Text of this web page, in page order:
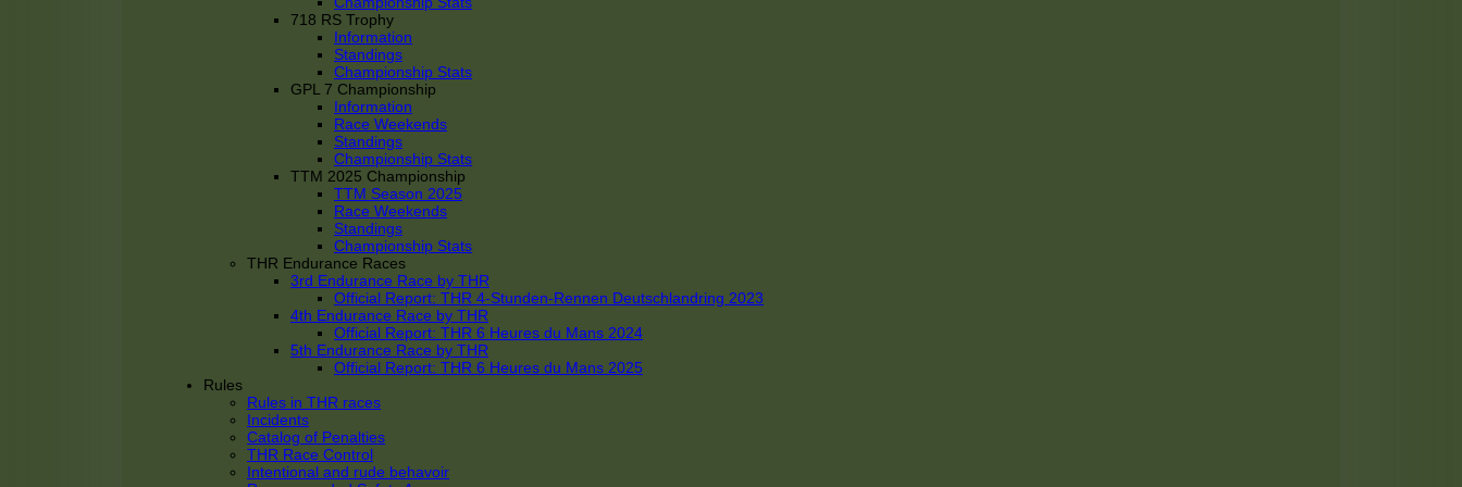
718 RS Trophy
Information
Standings
Championship Stats
GPL 7 Championship
Information
Race Weekends
Standings
Championship Stats
TTM 2025 Championship
TTM Season 2025
Race Weekends
Standings
Championship Stats
THR Endurance Races
3rd Endurance Race by THR
Official Report: THR 4-Stunden-Rennen Deutschlandring 2023
4th Endurance Race by THR
Official Report: THR 6 Heures du Mans 2024
5th Endurance Race by THR
Official Report: THR 6 Heures du Mans 2025
Rules
Rules in THR races
Incidents
Catalog of Penalties
THR Race Control
Intentional and rude behavoir